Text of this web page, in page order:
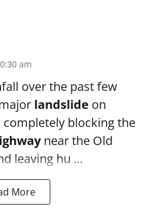
am
over the past few
landslide on
completely blocking the
near the Old
leaving hu ...
More